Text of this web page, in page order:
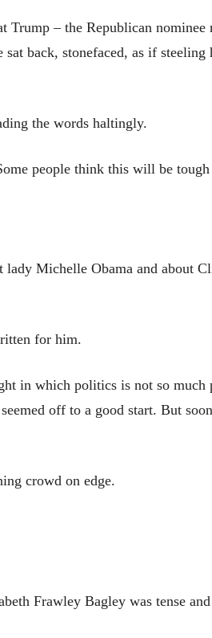
Trump – the Republican nominee
back, stonefaced, as if steeling
the words haltingly.
people think this will be
Michelle Obama and about
for him.
in which politics is not so much
off to a good start. But
crowd on edge.
Frawley Bagley was tense and